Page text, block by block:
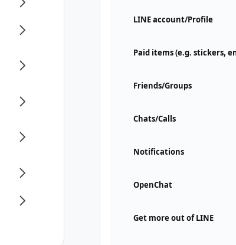
LINE account/Profile
Paid items (e.g. stickers,
Friends/Groups
Chats/Calls
Notifications
OpenChat
Get more out of LINE